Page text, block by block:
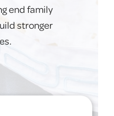
families
to work 75+
a 2-bedroom
end family
stronger